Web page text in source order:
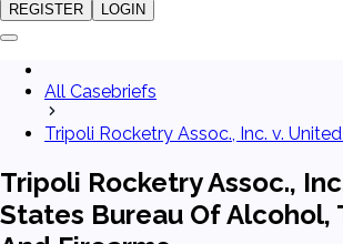
REGISTER LOGIN
All Casebriefs
Tripoli Rocketry Assoc., Inc. v. United
Tripoli Rocketry Assoc.,
States Bureau Of Alcohol,